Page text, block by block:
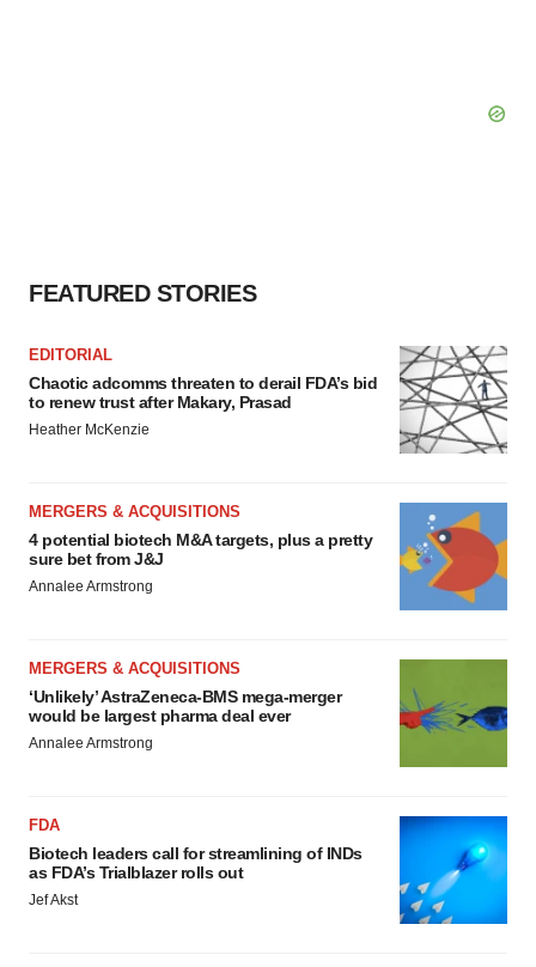
FEATURED STORIES
EDITORIAL
Chaotic adcomms threaten to derail FDA’s bid
to renew trust after Makary, Prasad
Heather McKenzie
MERGERS & ACQUISITIONS
4 potential biotech M&A targets, plus a pretty
sure bet from J&J
Annalee Armstrong
MERGERS & ACQUISITIONS
‘Unlikely’ AstraZeneca-BMS mega-merger
would be largest pharma deal ever
Annalee Armstrong
FDA
Biotech leaders call for streamlining of INDs
as FDA’s Trialblazer rolls out
Jef Akst